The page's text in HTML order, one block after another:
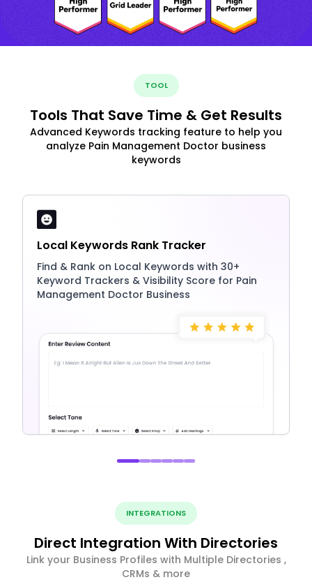
TOOL
Tools That Save Time & Get Results
Advanced Keywords tracking feature to help you
analyze Pain Management Doctor business
keywords
Local Keywords Rank Tracker
Find & Rank on Local Keywords with 30+
Keyword Trackers & Visibility Score for Pain
Management Doctor Business
INTEGRATIONS
Direct Integration With Directories
Link your Business Profiles with Multiple Directories ,
CRMs & more